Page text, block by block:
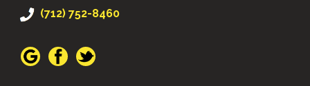
(712) 752-8460